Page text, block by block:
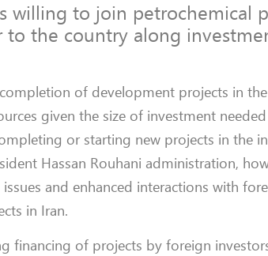
willing to join petrochemical
the country along
of development projects in
given the size of investment
or starting new projects in the
Hassan Rouhani administration,
and enhanced interactions with
in Iran.
financing of projects by foreign